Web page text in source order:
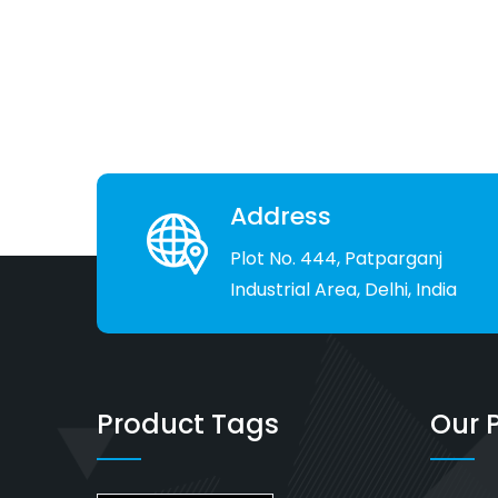
Address
Plot No. 444, Patparganj
Industrial Area, Delhi, India
Product Tags Our